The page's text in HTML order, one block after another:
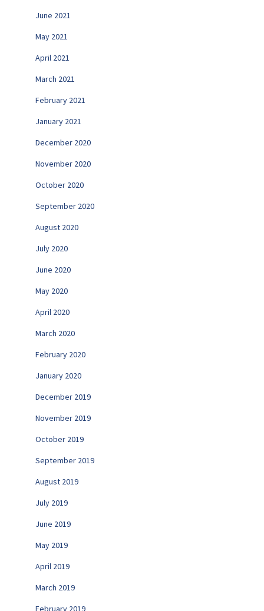
June 2021
May 2021
April 2021
March 2021
February 2021
January 2021
December 2020
November 2020
October 2020
September 2020
August 2020
July 2020
June 2020
May 2020
April 2020
March 2020
February 2020
January 2020
December 2019
November 2019
October 2019
September 2019
August 2019
July 2019
June 2019
May 2019
April 2019
March 2019
February 2019